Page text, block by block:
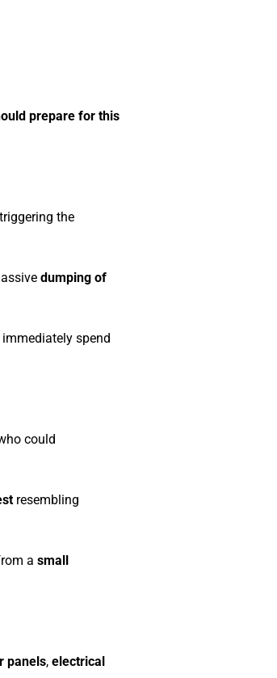
prepare for this
the
dumping of
spend
could
resembling
a small
panels, electrical